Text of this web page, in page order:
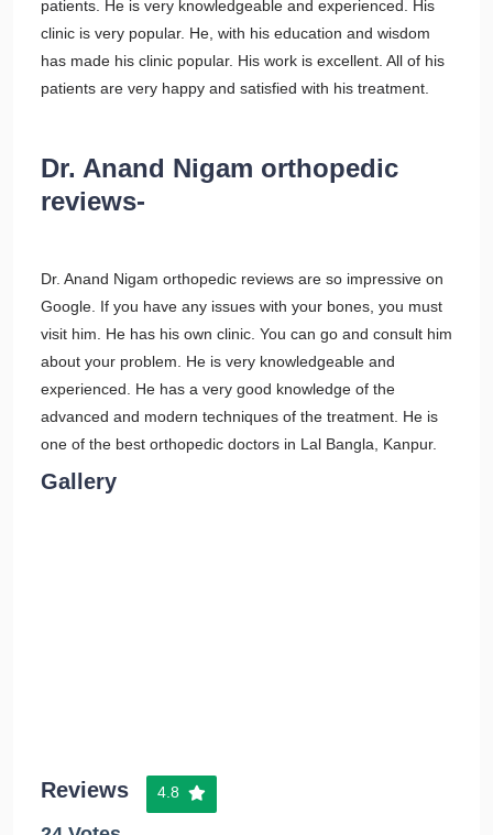
patients. He is very knowledgeable and experienced. His
clinic is very popular. He, with his education and wisdom
has made his clinic popular. His work is excellent. All of his
patients are very happy and satisfied with his treatment.
Dr. Anand Nigam orthopedic
reviews-
Dr. Anand Nigam orthopedic reviews are so impressive on
Google. If you have any issues with your bones, you must
visit him. He has his own clinic. You can go and consult him
about your problem. He is very knowledgeable and
experienced. He has a very good knowledge of the
advanced and modern techniques of the treatment. He is
one of the best orthopedic doctors in Lal Bangla, Kanpur.
Gallery
Reviews 4.8